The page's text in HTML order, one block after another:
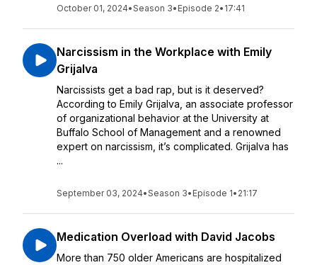
October 01, 2024•Season 3• Episode 2• 17:41
Narcissism in the Workplace with Emily
Grijalva
Narcissists get a bad rap, but is it deserved?
According to Emily Grijalva, an associate professor
of organizational behavior at the University at
Buffalo School of Management and a renowned
expert on narcissism, it’s complicated. Grijalva has
...
September 03, 2024•Season 3• Episode 1• 21:17
Medication Overload with David Jacobs
More than 750 older Americans are hospitalized